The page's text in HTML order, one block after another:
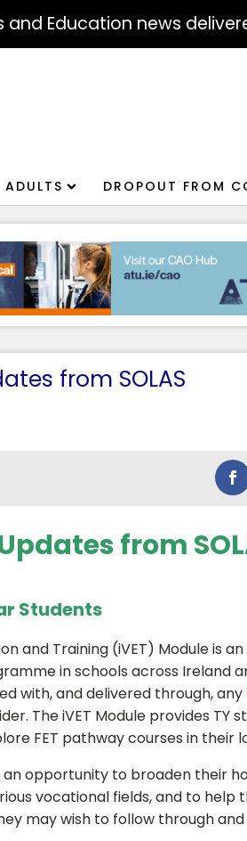
Education news
ADULTS DROPOUT FROM
from SOLAS
from
Students
and Training (iVET) Module is
in schools across Ireland
with, and delivered through, any
The iVET Module provides TY
FET pathway courses in their
opportunity to broaden their
vocational fields, and to help
may wish to follow through